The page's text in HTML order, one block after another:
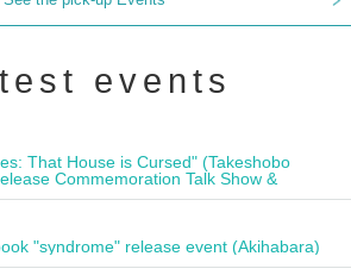
events
That House is Cursed" (Takeshobo
Commemoration Talk Show &
"syndrome" release event (Akihabara)